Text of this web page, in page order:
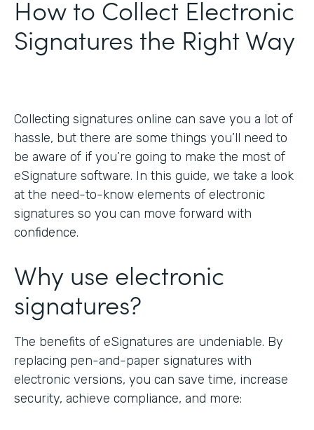
How to Collect Electronic
Signatures the Right Way
Collecting signatures online can save you a lot of
hassle, but there are some things you’ll need to
be aware of if you’re going to make the most of
eSignature software. In this guide, we take a look
at the need-to-know elements of electronic
signatures so you can move forward with
confidence.
Why use electronic
signatures?
The benefits of eSignatures are undeniable. By
replacing pen-and-paper signatures with
electronic versions, you can save time, increase
security, achieve compliance, and more: